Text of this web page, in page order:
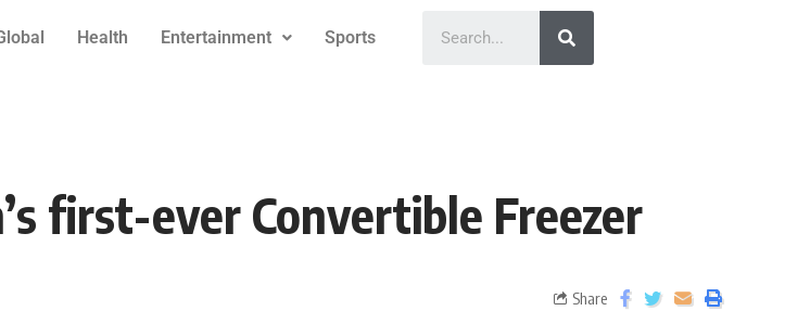
Health Entertainment Sports
first-ever Convertible Freezer
Share